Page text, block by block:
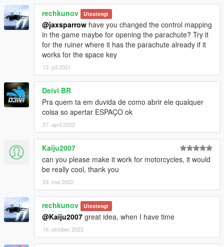
rechkunov Utestengt
@jaxsparrow have you changed the control mapping
in the game maybe for opening the parachute? Try it
for the ruiner where it has the parachute already if it
works for the space key
13. juli 2021
Deivi BR
Pra quem ta em duvida de como abrir ele qualquer
coisa so apertar ESPAÇO ok
27. april 2022
Kaiju2007
can you please make it work for motorcycles, it would
be really cool, thank you
29. mai 2022
rechkunov Utestengt
@Kaiju2007 great idea, when I have time
16. oktober 2022